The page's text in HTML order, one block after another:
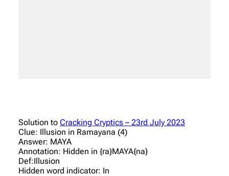
Solution to Cracking Cryptics – 23rd July 2023
Clue: Illusion in Ramayana (4)
Answer: MAYA
Annotation: Hidden in {ra}MAYA{na}
Def:Illusion
Hidden word indicator: In